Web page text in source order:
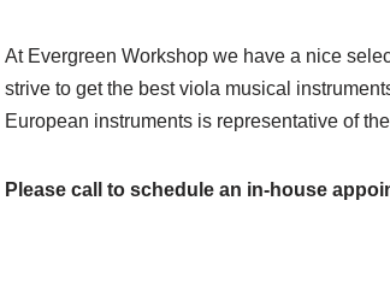
At Evergreen Workshop we have a nice
strive to get the best viola musical
European instruments is representative of
Please call to schedule an in-house